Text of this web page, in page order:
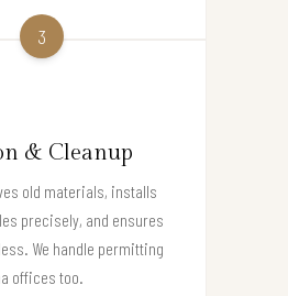
3
& Cleanup
old materials, installs
precisely, and ensures
We handle permitting
offices too.